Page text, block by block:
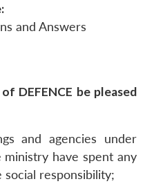
and Answers
DEFENCE be pleased
and agencies under
have spent any
responsibility;